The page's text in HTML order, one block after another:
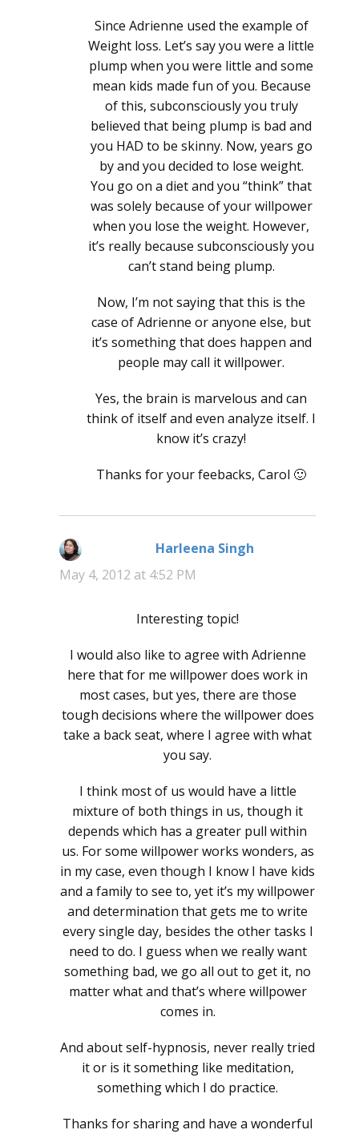
Since Adrienne used the example of
Weight loss. Let’s say you were a little
plump when you were little and some
mean kids made fun of you. Because
of this, subconsciously you truly
believed that being plump is bad and
you HAD to be skinny. Now, years go
by and you decided to lose weight.
You go on a diet and you “think” that
was solely because of your willpower
when you lose the weight. However,
it’s really because subconsciously you
can’t stand being plump.
Now, I’m not saying that this is the
case of Adrienne or anyone else, but
it’s something that does happen and
people may call it willpower.
Yes, the brain is marvelous and can
think of itself and even analyze itself. I
know it’s crazy!
Thanks for your feebacks, Carol 🙂
Harleena Singh
May 4, 2012 at 4:52 PM
Interesting topic!
I would also like to agree with Adrienne
here that for me willpower does work in
most cases, but yes, there are those
tough decisions where the willpower does
take a back seat, where I agree with what
you say.
I think most of us would have a little
mixture of both things in us, though it
depends which has a greater pull within
us. For some willpower works wonders, as
in my case, even though I know I have kids
and a family to see to, yet it’s my willpower
and determination that gets me to write
every single day, besides the other tasks I
need to do. I guess when we really want
something bad, we go all out to get it, no
matter what and that’s where willpower
comes in.
And about self-hypnosis, never really tried
it or is it something like meditation,
something which I do practice.
Thanks for sharing and have a wonderful